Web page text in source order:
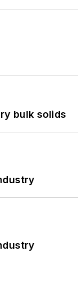
bulk solids